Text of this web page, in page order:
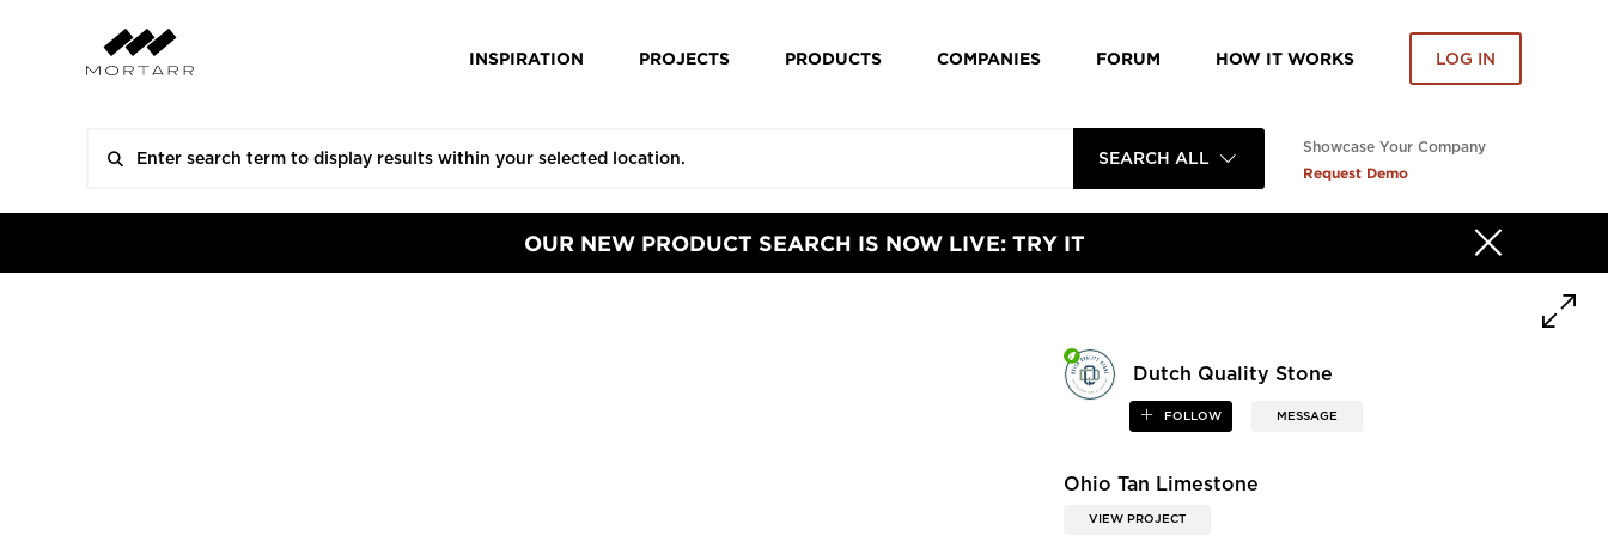
INSPIRATION PROJECTS PRODUCTS COMPANIES FORUM HOW IT WORKS LOG IN
SEARCH ALL
Showcase Your Company
Request Demo
OUR NEW PRODUCT SEARCH IS NOW LIVE: TRY IT
Dutch Quality Stone
FOLLOW MESSAGE
Ohio Tan Limestone
VIEW PROJECT